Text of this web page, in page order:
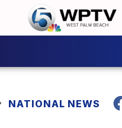
NATIONAL NEWS